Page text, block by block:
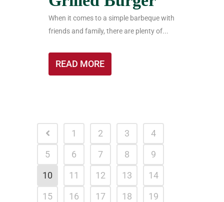
When it comes to a simple barbeque with
friends and family, there are plenty of...
READ MORE
1 2 3
4
5
6 7 8
9
10
11 12 13
14
15
16 17 18
19